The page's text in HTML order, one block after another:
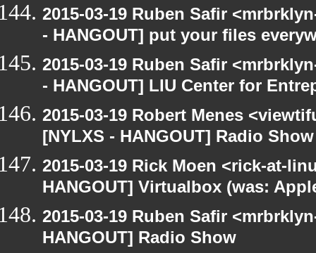
2015-03-19 Ruben Safir
- HANGOUT] put your files
2015-03-19 Ruben Safir
- HANGOUT] LIU Center for
2015-03-19 Robert Menes
[NYLXS - HANGOUT] Radio Show
2015-03-19 Rick Moen <rick-at-
HANGOUT] Virtualbox (was:
2015-03-19 Ruben Safir
HANGOUT] Radio Show